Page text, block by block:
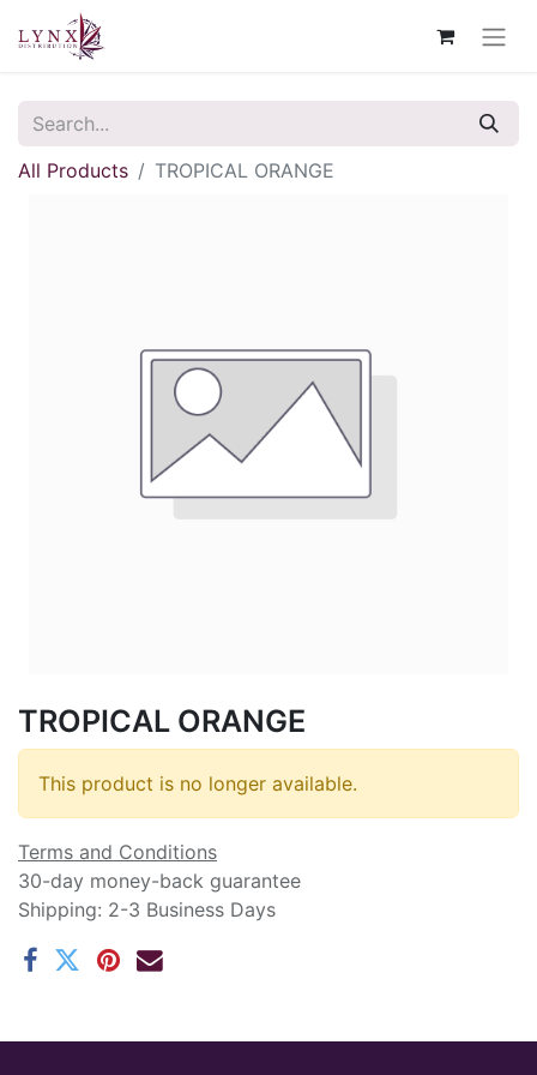
All Products TROPICAL ORANGE
TROPICAL ORANGE
This product is no longer available.
Terms and Conditions
30-day money-back guarantee
Shipping: 2-3 Business Days